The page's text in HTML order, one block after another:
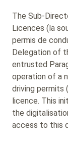
The
Licences (la
permis de
Delegation of
entrusted
operation of a
driving permits
licence. This
the
access to this